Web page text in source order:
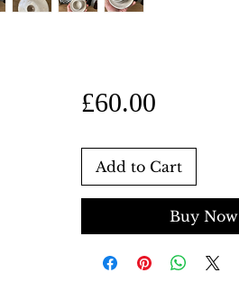
£60.00Price
Add to Cart
Buy Now